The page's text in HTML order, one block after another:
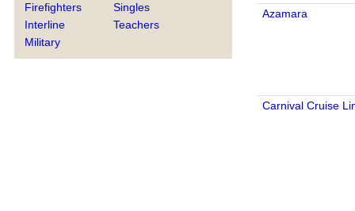
Firefighters
Interline
Military
Singles
Teachers
Azamara
Carnival Cruise